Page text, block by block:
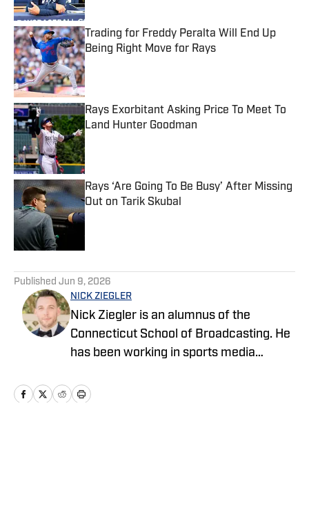
Trading for Freddy Peralta Will End Up
Being Right Move for Rays
Published by on Invalid Date
Rays Exorbitant Asking Price To Meet To
Land Hunter Goodman
Published by on Invalid Date
Rays ‘Are Going To Be Busy’ After Missing
Out on Tarik Skubal
Published by on Invalid Date
Published Jun 9, 2026
NICK ZIEGLER
Nick Ziegler is an alumnus of the
Connecticut School of Broadcasting. He
has been working in sports media
for nearly a decade with various